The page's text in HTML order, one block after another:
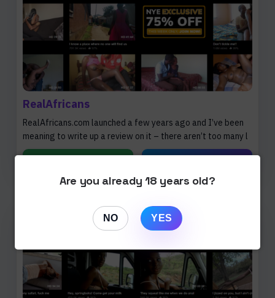
RealAfricans
RealAfricans.com launched a few years ago and I’ve been
meaning to write up a review on it – there aren’t too many l
Are you already 18 years old?
NO YES